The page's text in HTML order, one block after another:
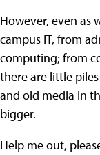
However, even as
campus IT, from
computing; from
there are little
and old media in
bigger.
Help me out,